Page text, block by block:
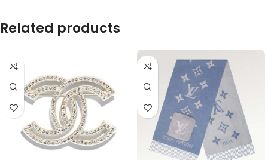
Related products